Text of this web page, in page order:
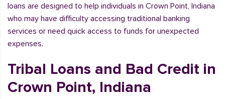
loans are designed to help individuals in Crown Point, Indiana
who may have difficulty accessing traditional banking
services or need quick access to funds for unexpected
expenses.
Tribal Loans and Bad Credit in
Crown Point, Indiana